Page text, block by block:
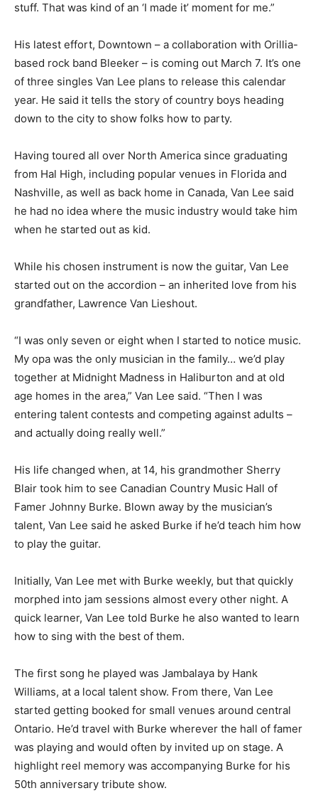
stuff. That was kind of an ‘I made it’ moment for me.”
His latest effort, Downtown – a collaboration with Orillia-
based rock band Bleeker – is coming out March 7. It’s one
of three singles Van Lee plans to release this calendar
year. He said it tells the story of country boys heading
down to the city to show folks how to party.
Having toured all over North America since graduating
from Hal High, including popular venues in Florida and
Nashville, as well as back home in Canada, Van Lee said
he had no idea where the music industry would take him
when he started out as kid.
While his chosen instrument is now the guitar, Van Lee
started out on the accordion – an inherited love from his
grandfather, Lawrence Van Lieshout.
“I was only seven or eight when I started to notice music.
My opa was the only musician in the family… we’d play
together at Midnight Madness in Haliburton and at old
age homes in the area,” Van Lee said. “Then I was
entering talent contests and competing against adults –
and actually doing really well.”
His life changed when, at 14, his grandmother Sherry
Blair took him to see Canadian Country Music Hall of
Famer Johnny Burke. Blown away by the musician’s
talent, Van Lee said he asked Burke if he’d teach him how
to play the guitar.
Initially, Van Lee met with Burke weekly, but that quickly
morphed into jam sessions almost every other night. A
quick learner, Van Lee told Burke he also wanted to learn
how to sing with the best of them.
The first song he played was Jambalaya by Hank
Williams, at a local talent show. From there, Van Lee
started getting booked for small venues around central
Ontario. He’d travel with Burke wherever the hall of famer
was playing and would often by invited up on stage. A
highlight reel memory was accompanying Burke for his
50th anniversary tribute show.